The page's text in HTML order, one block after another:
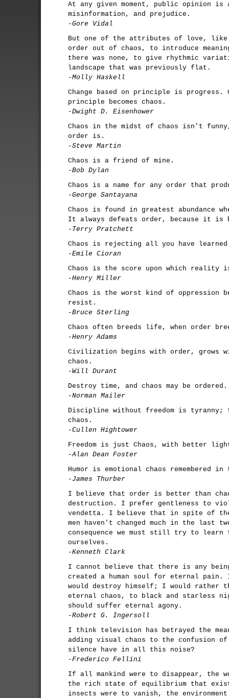
At any given moment, public opinion
misinformation, and prejudice.
-Gore Vidal
But one of the attributes of love, like
order out of chaos, to introduce
there was none, to give rhythmic
landscape that was previously flat.
-Molly Haskell
Change based on principle is progress.
principle becomes chaos.
-Dwight D. Eisenhower
Chaos in the midst of chaos isn't
order is.
-Steve Martin
Chaos is a friend of mine.
-Bob Dylan
Chaos is a name for any order that
-George Santayana
Chaos is found in greatest abundance
It always defeats order, because it is
-Terry Pratchett
Chaos is rejecting all you have
-Emile Cioran
Chaos is the score upon which reality
-Henry Miller
Chaos is the worst kind of oppression
resist.
-Bruce Sterling
Chaos often breeds life, when order
-Henry Adams
Civilization begins with order, grows
chaos.
-Will Durant
Destroy time, and chaos may be ordered.
-Norman Mailer
Discipline without freedom is tyranny;
chaos.
-Cullen Hightower
Freedom is just Chaos, with better
-Alan Dean Foster
Humor is emotional chaos remembered
-James Thurber
I believe that order is better than
destruction. I prefer gentleness to
vendetta. I believe that in spite of
men haven't changed much in the last
consequence we must still try to
ourselves.
-Kenneth Clark
I cannot believe that there is any
created a human soul for eternal
would destroy himself; I would rather
eternal chaos, to black and starless
should suffer eternal agony.
-Robert G. Ingersoll
I think television has betrayed the
adding visual chaos to the confusion
silence have in all this noise?
-Frederico Fellini
If all mankind were to disappear, the
the rich state of equilibrium that
insects were to vanish, the